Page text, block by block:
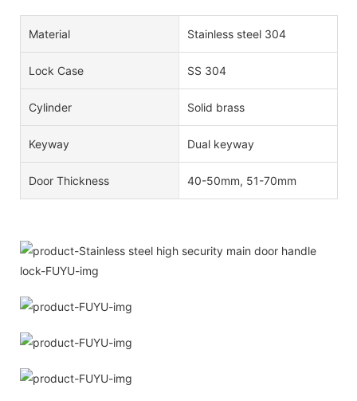
Material Stainless steel 304
Lock Case SS 304
Cylinder Solid brass
Keyway Dual keyway
Door Thickness 40-50mm, 51-70mm